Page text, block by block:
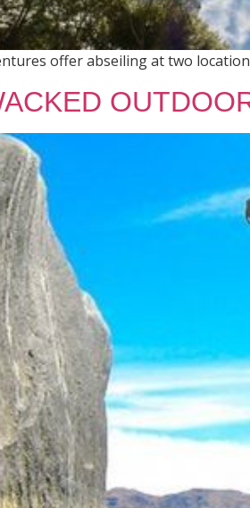
offer abseiling at two